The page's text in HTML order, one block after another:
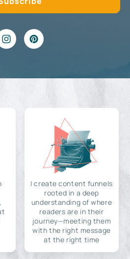
I create content funnels
rooted in a deep
understanding of where
readers are in their
journey—meeting them
with the right message
at the right time